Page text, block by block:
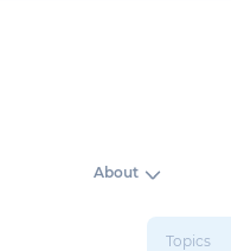
About
Topics